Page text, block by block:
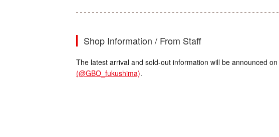
Shop Information / From Staff
The latest arrival and sold-out information will be announced on
(@GBO_fukushima).